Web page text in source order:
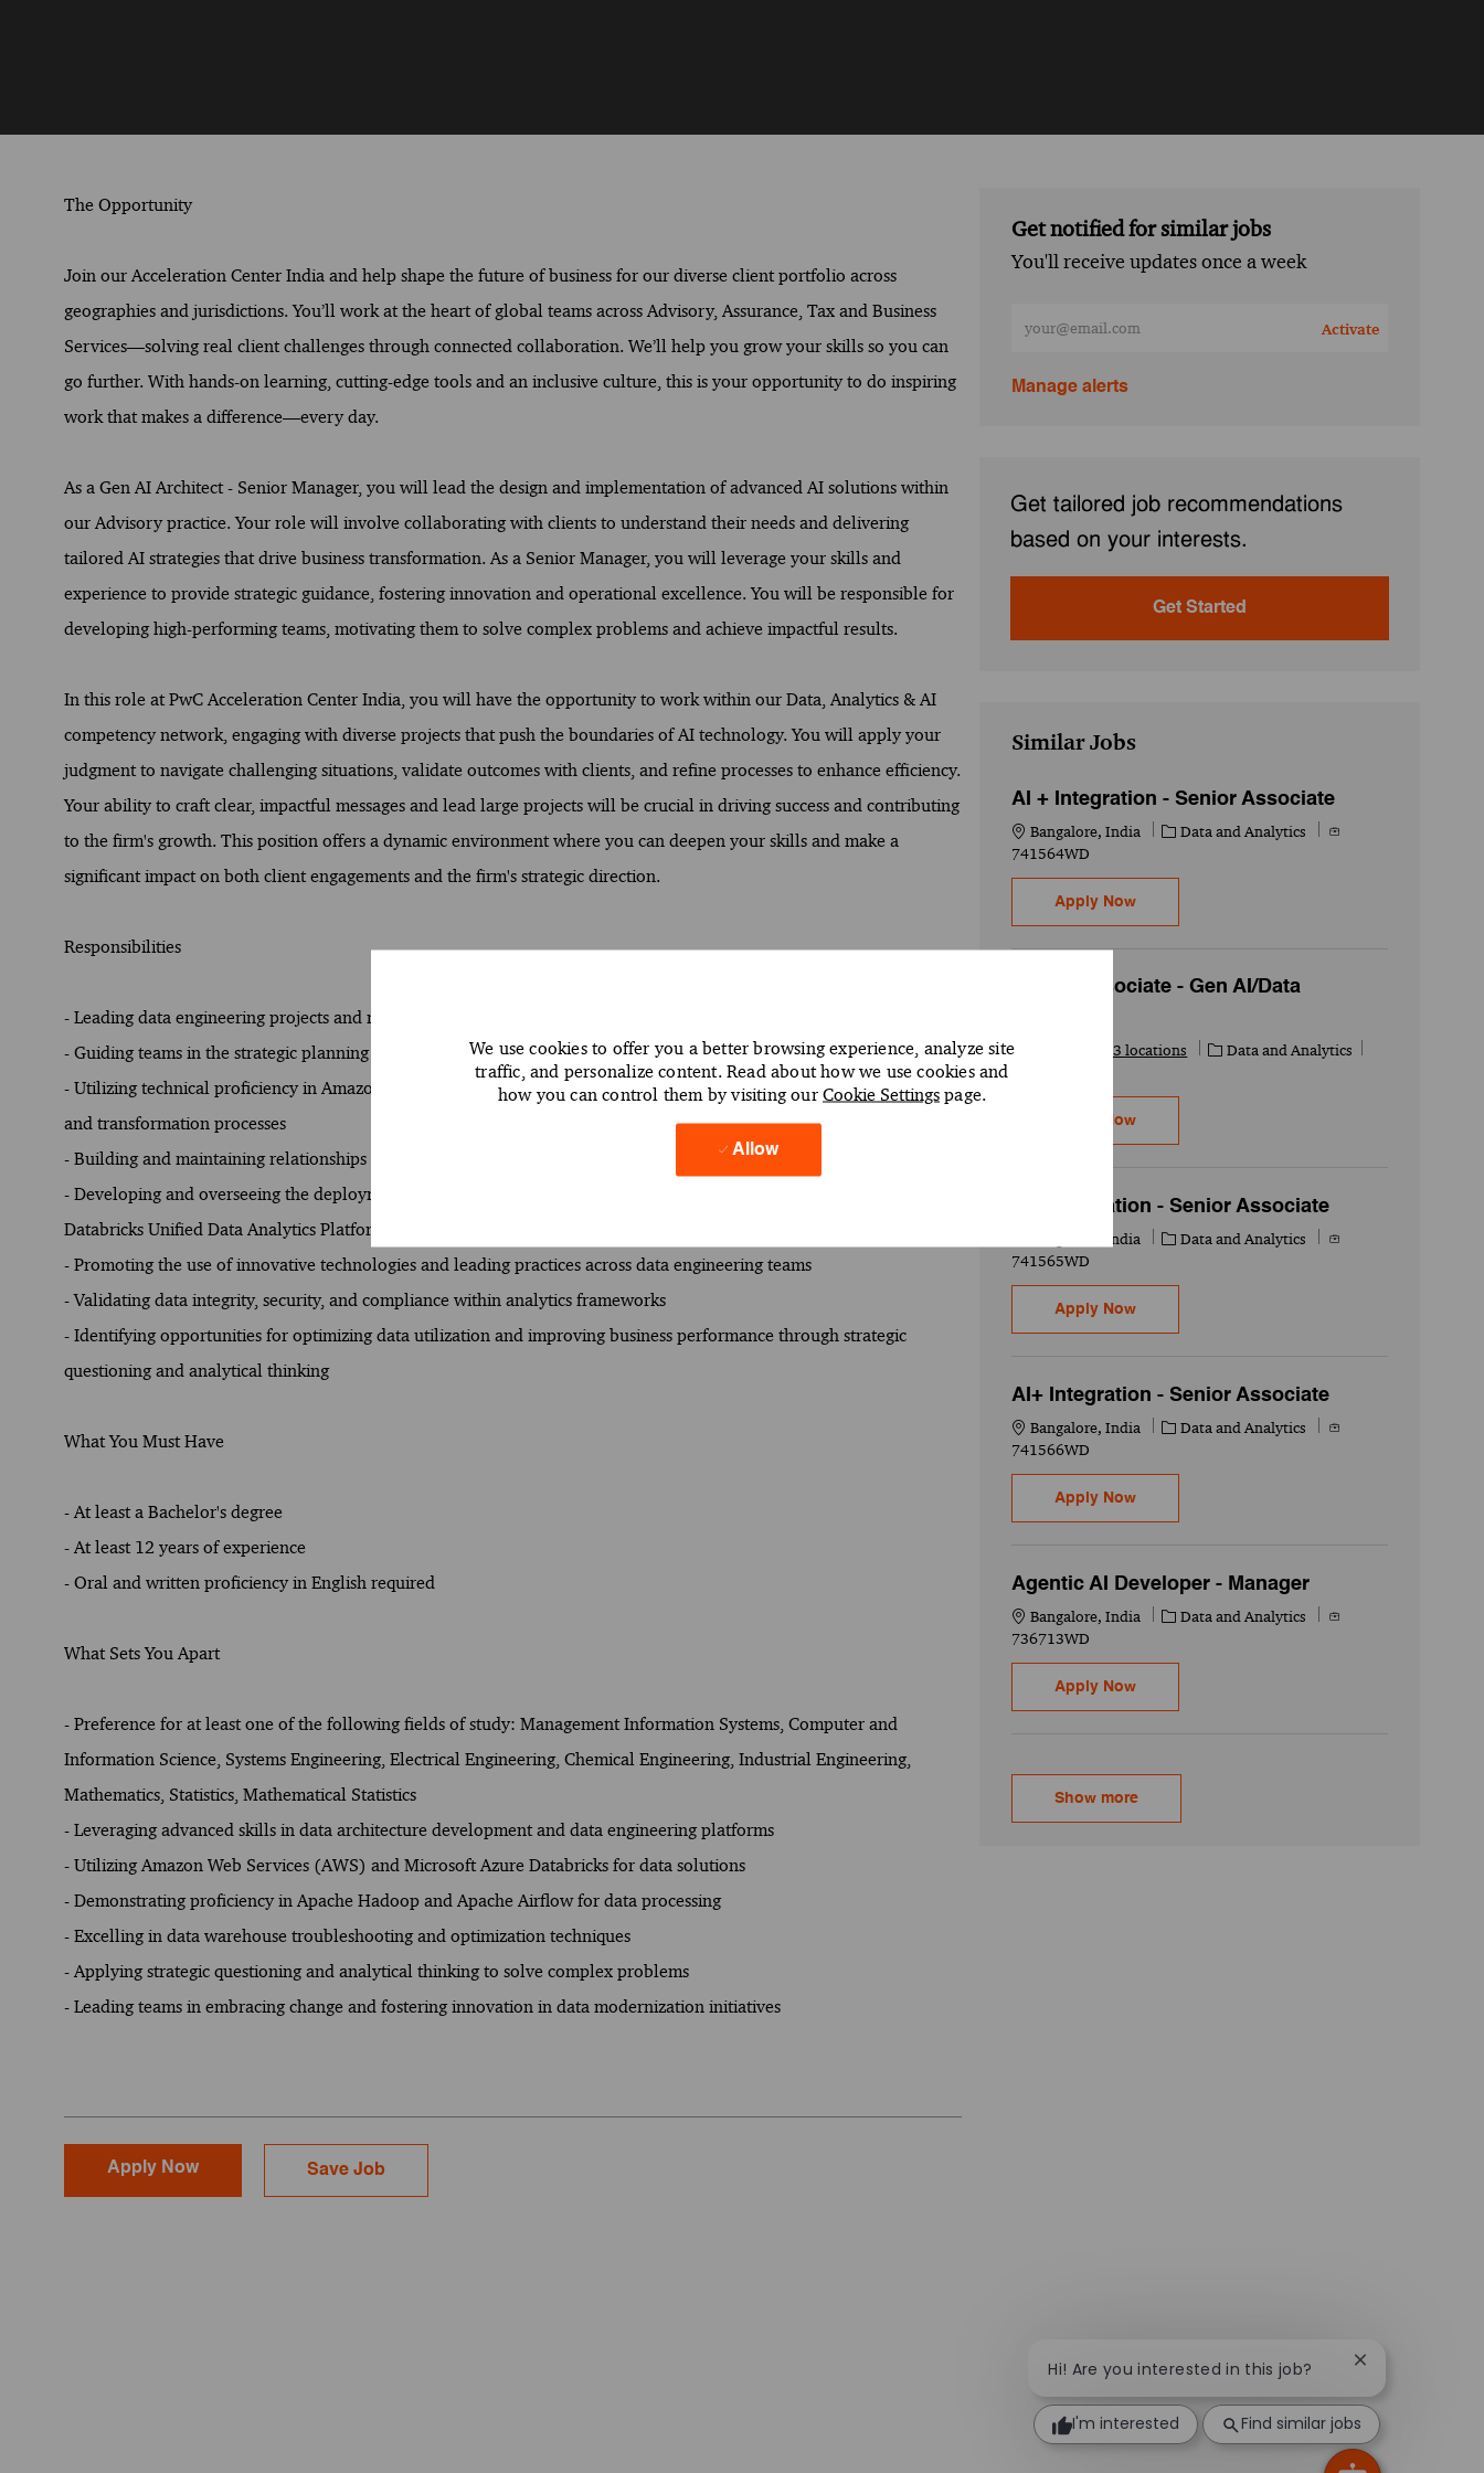
We use cookies to offer you a better browsing experience, analyze site
traffic, and personalize content. Read about how we use cookies and
how you can control them by visiting our Cookie Settings page.
Allow
The Opportunity
Join our Acceleration Center India and help shape the future of business for our diverse client portfolio across
geographies and jurisdictions. You’ll work at the heart of global teams across Advisory, Assurance, Tax and Business
Services—solving real client challenges through connected collaboration. We’ll help you grow your skills so you can
go further. With hands-on learning, cutting-edge tools and an inclusive culture, this is your opportunity to do inspiring
work that makes a difference—every day.
As a Gen AI Architect - Senior Manager, you will lead the design and implementation of advanced AI solutions within
our Advisory practice. Your role will involve collaborating with clients to understand their needs and delivering
tailored AI strategies that drive business transformation. As a Senior Manager, you will leverage your skills and
experience to provide strategic guidance, fostering innovation and operational excellence. You will be responsible for
developing high-performing teams, motivating them to solve complex problems and achieve impactful results.
In this role at PwC Acceleration Center India, you will have the opportunity to work within our Data, Analytics & AI
competency network, engaging with diverse projects that push the boundaries of AI technology. You will apply your
judgment to navigate challenging situations, validate outcomes with clients, and refine processes to enhance efficiency.
Your ability to craft clear, impactful messages and lead large projects will be crucial in driving success and contributing
to the firm's growth. This position offers a dynamic environment where you can deepen your skills and make a
significant impact on both client engagements and the firm's strategic direction.
Responsibilities
- Leading data engineering projects and managing client expectations effectively
- Guiding teams in the strategic planning and execution of data modernization initiatives
- Utilizing technical proficiency in Amazon Web Services (AWS) and Azure Data Factory to enhance data integration
and transformation processes
- Building and maintaining relationships with stakeholders to identify and address data architecture challenges
- Developing and overseeing the deployment of scalable data infrastructure solutions using Apache Hadoop and
Databricks Unified Data Analytics Platform
- Promoting the use of innovative technologies and leading practices across data engineering teams
- Validating data integrity, security, and compliance within analytics frameworks
- Identifying opportunities for optimizing data utilization and improving business performance through strategic
questioning and analytical thinking
What You Must Have
- At least a Bachelor's degree
- At least 12 years of experience
- Oral and written proficiency in English required
What Sets You Apart
- Preference for at least one of the following fields of study: Management Information Systems, Computer and
Information Science, Systems Engineering, Electrical Engineering, Chemical Engineering, Industrial Engineering,
Mathematics, Statistics, Mathematical Statistics
- Leveraging advanced skills in data architecture development and data engineering platforms
- Utilizing Amazon Web Services (AWS) and Microsoft Azure Databricks for data solutions
- Demonstrating proficiency in Apache Hadoop and Apache Airflow for data processing
- Excelling in data warehouse troubleshooting and optimization techniques
- Applying strategic questioning and analytical thinking to solve complex problems
- Leading teams in embracing change and fostering innovation in data modernization initiatives
Apply Now Save Job
Get notified for similar jobs
You'll receive updates once a week
Activate
Manage alerts
Get tailored job recommendations
based on your interests.
Get Started
Similar Jobs
AI + Integration - Senior Associate
Location
Bangalore, India Category
Data and Analytics
Job Id
741564WD
Apply NowAI + Integration - Senior Associate
Senior Associate - Gen AI/Data
Available in 3 locations
Category
Data and Analytics
Apply NowSenior Associate - Gen AI/Data Scientist
AI+ Integration - Senior Associate
Bangalore, India Category
Data and Analytics
Job Id
741565WD
Apply NowAI+ Integration - Senior Associate
AI+ Integration - Senior Associate
Location
Bangalore, India Category
Data and Analytics
Job Id
741566WD
Apply NowAI+ Integration - Senior Associate
Agentic AI Developer - Manager
Location
Bangalore, India Category
Data and Analytics
Job Id
736713WD
Apply NowAgentic AI Developer - Manager
Show more
Hi! Are you interested in this job? Close chatbot
I'm interested Find similar jobs